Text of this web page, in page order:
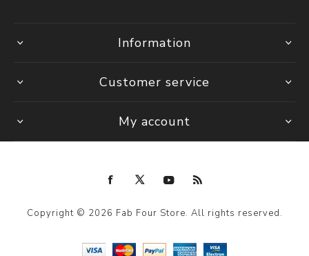
Information
Customer service
My account
Copyright © 2026 Fab Four Store. All rights reserved.